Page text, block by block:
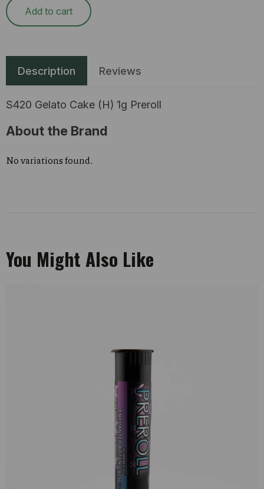
Add to cart
Description Reviews
S420 Gelato Cake (H) 1g Preroll
About the Brand
No variations found.
You Might Also Like